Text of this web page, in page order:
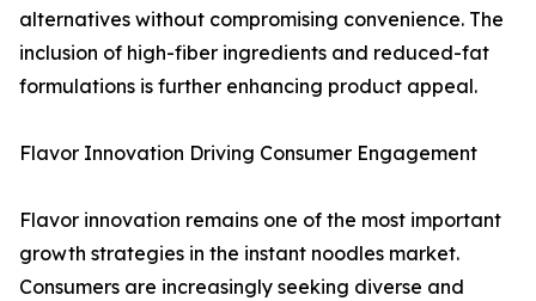
alternatives without compromising convenience. The
inclusion of high-fiber ingredients and reduced-fat
formulations is further enhancing product appeal.
Flavor Innovation Driving Consumer Engagement
Flavor innovation remains one of the most important
growth strategies in the instant noodles market.
Consumers are increasingly seeking diverse and